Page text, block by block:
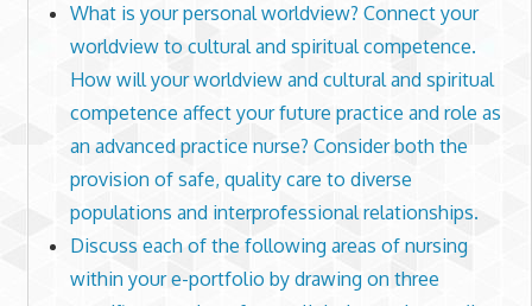
What is your personal worldview? Connect your
worldview to cultural and spiritual competence.
How will your worldview and cultural and spiritual
competence affect your future practice and role as
an advanced practice nurse? Consider both the
provision of safe, quality care to diverse
populations and interprofessional relationships.
Discuss each of the following areas of nursing
within your e-portfolio by drawing on three